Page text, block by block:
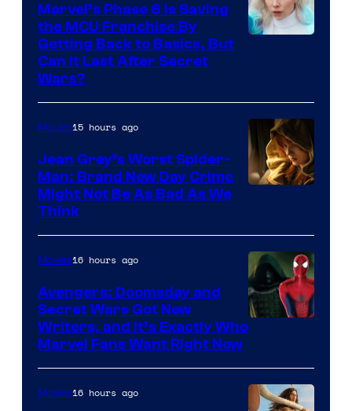
Marvel’s Phase 6 Is Saving
the MCU Franchise By
Getting Back to Basics, But
Can It Last After Secret
Wars?
Movies15 hours ago
Jean Grey’s Worst Spider-
Man: Brand New Day Crime
Might Not Be As Bad As We
Think
Marvel
Movies16 hours ago
Avengers: Doomsday and
Secret Wars Got New
Writers, and It’s Exactly Who
Marvel Fans Want Right Now
Movies16 hours ago